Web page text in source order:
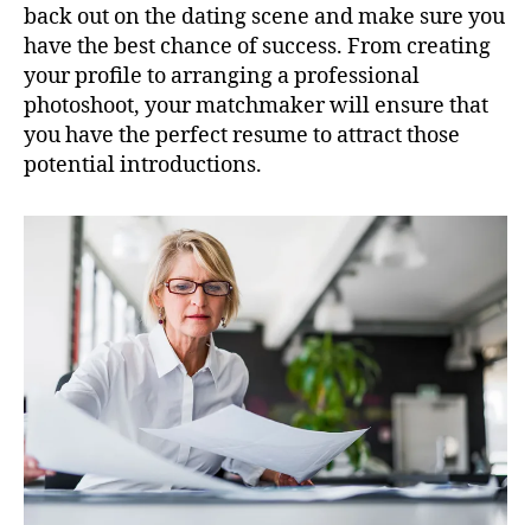
back out on the dating scene and make sure you
have the best chance of success. From creating
your profile to arranging a professional
photoshoot, your matchmaker will ensure that
you have the perfect resume to attract those
potential introductions.